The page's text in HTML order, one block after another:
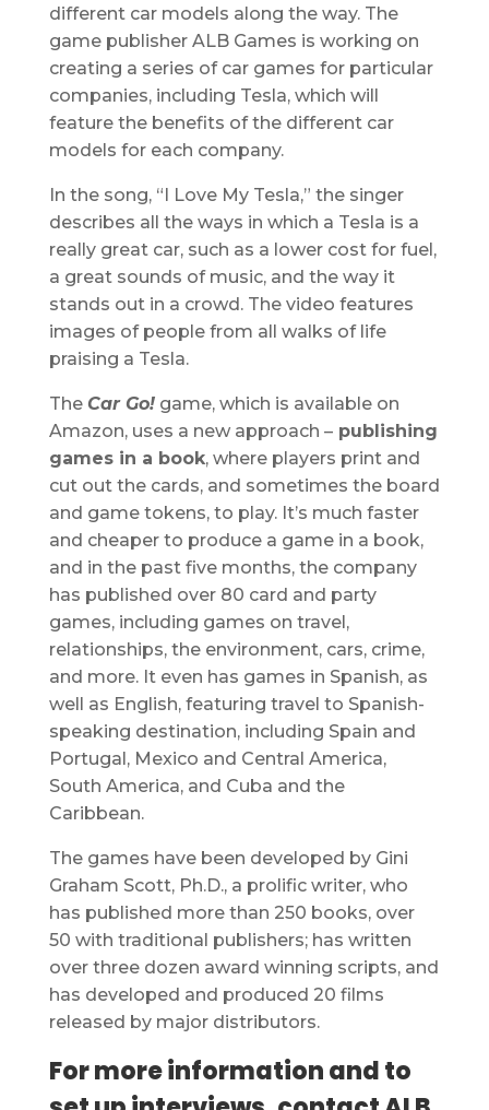
different car models along the way. The
game publisher ALB Games is working on
creating a series of car games for particular
companies, including Tesla, which will
feature the benefits of the different car
models for each company.
In the song, “I Love My Tesla,” the singer
describes all the ways in which a Tesla is a
really great car, such as a lower cost for fuel,
a great sounds of music, and the way it
stands out in a crowd. The video features
images of people from all walks of life
praising a Tesla.
The Car Go!game, which is available on
Amazon, uses a new approach –publishing
games in a book, where players print and
cut out the cards, and sometimes the board
and game tokens, to play. It’s much faster
and cheaper to produce a game in a book,
and in the past five months, the company
has published over 80 card and party
games, including games on travel,
relationships, the environment, cars, crime,
and more. It even has games in Spanish, as
well as English, featuring travel to Spanish-
speaking destination, including Spain and
Portugal, Mexico and Central America,
South America, and Cuba and the
Caribbean.
The games have been developed by Gini
Graham Scott, Ph.D., a prolific writer, who
has published more than 250 books, over
50 with traditional publishers; has written
over three dozen award winning scripts, and
has developed and produced 20 films
released by major distributors.
For more information and to